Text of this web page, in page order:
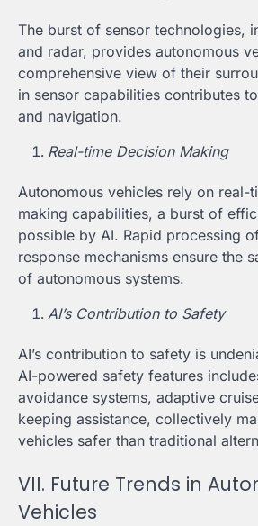
The burst of sensor technologies,
and radar, provides autonomous
comprehensive view of their
in sensor capabilities contributes
and navigation.
Real-time Decision Making
Autonomous vehicles rely on real-
making capabilities, a burst of
possible by AI. Rapid processing
response mechanisms ensure the
of autonomous systems.
AI’s Contribution to Safety
AI’s contribution to safety is
AI-powered safety features
avoidance systems, adaptive
keeping assistance, collectively
vehicles safer than traditional
VII. Future Trends in
Vehicles